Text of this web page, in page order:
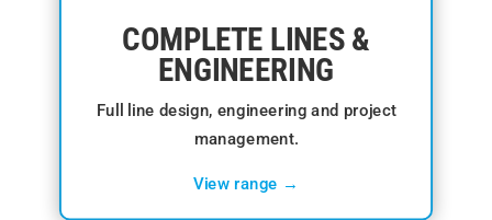
COMPLETE LINES &
ENGINEERING
Full line design, engineering and project
management.
View range →